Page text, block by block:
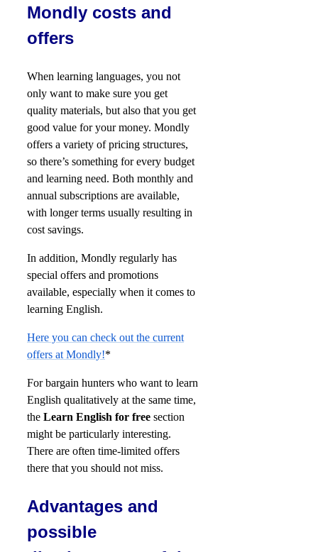
Mondly costs and
offers
When learning languages, you not
only want to make sure you get
quality materials, but also that you get
good value for your money. Mondly
offers a variety of pricing structures,
so there’s something for every budget
and learning need. Both monthly and
annual subscriptions are available,
with longer terms usually resulting in
cost savings.
In addition, Mondly regularly has
special offers and promotions
available, especially when it comes to
learning English.
Here you can check out the current
offers at Mondly!*
For bargain hunters who want to learn
English qualitatively at the same time,
the Learn English for free section
might be particularly interesting.
There are often time-limited offers
there that you should not miss.
Advantages and
possible